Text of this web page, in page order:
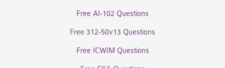
Free AI-102 Questions
Free 312-50v13 Questions
Free ICWIM Questions